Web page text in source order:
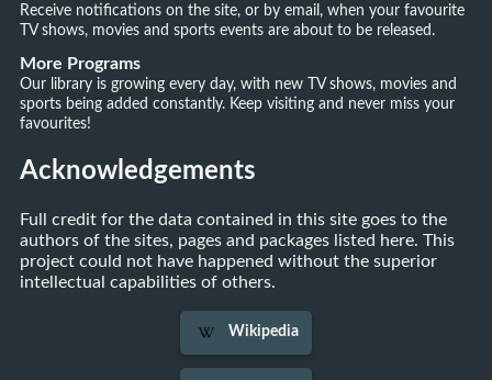
Receive notifications on the site, or by email, when your favourite
TV shows, movies and sports events are about to be released.
More Programs
Our library is growing every day, with new TV shows, movies and
sports being added constantly. Keep visiting and never miss your
favourites!
Acknowledgements
Full credit for the data contained in this site goes to the
authors of the sites, pages and packages listed here. This
project could not have happened without the superior
intellectual capabilities of others.
Wikipedia